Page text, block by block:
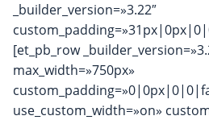
_builder_version=»3.22″
[et_pb_row
max_width=»750px»
use_custom_width=»on»